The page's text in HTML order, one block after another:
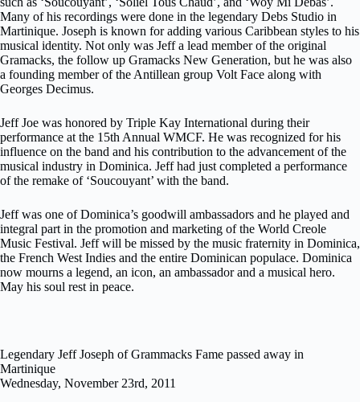
Many of his recordings were done in the legendary Debs Studio in
Martinique. Joseph is known for adding various Caribbean styles to his
musical identity. Not only was Jeff a lead member of the original
Gramacks, the follow up Gramacks New Generation, but he was also
a founding member of the Antillean group Volt Face along with
Georges Decimus.
Jeff Joe was honored by Triple Kay International during their
performance at the 15th Annual WMCF. He was recognized for his
influence on the band and his contribution to the advancement of the
musical industry in Dominica. Jeff had just completed a performance
of the remake of ‘Soucouyant’ with the band.
Jeff was one of Dominica’s goodwill ambassadors and he played and
integral part in the promotion and marketing of the World Creole
Music Festival. Jeff will be missed by the music fraternity in Dominica,
the French West Indies and the entire Dominican populace. Dominica
now mourns a legend, an icon, an ambassador and a musical hero.
May his soul rest in peace.
Legendary Jeff Joseph of Grammacks Fame passed away in
Martinique
Wednesday, November 23rd, 2011